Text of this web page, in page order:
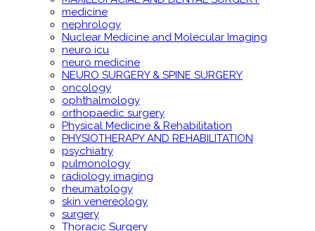
medicine
nephrology
Nuclear Medicine and Molecular Imaging
neuro icu
neuro medicine
NEURO SURGERY & SPINE SURGERY
oncology
ophthalmology
orthopaedic surgery
Physical Medicine & Rehabilitation
PHYSIOTHERAPY AND REHABILITATION
psychiatry
pulmonology
radiology imaging
rheumatology
skin venereology
surgery
Thoracic Surgery